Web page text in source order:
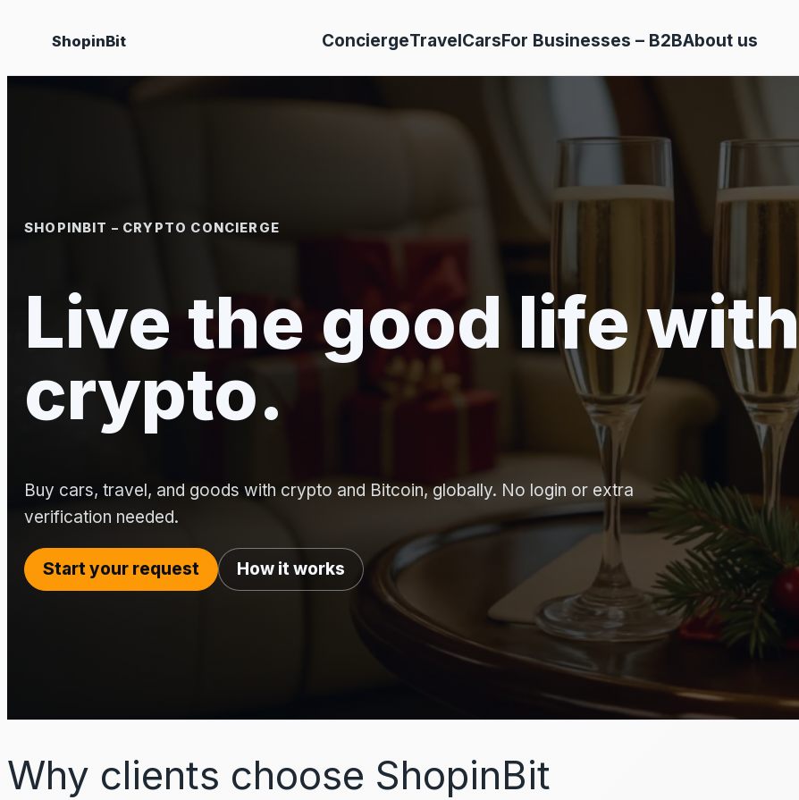
content
ShopinBit ConciergeTravelCarsFor Businesses – B2BAbout us
SHOPINBIT – CRYPTO CONCIERGE
Live the good life with
crypto.
Buy cars, travel, and goods with crypto and Bitcoin, globally. No login or extra
verification needed.
Start your request How it works
Why clients choose ShopinBit